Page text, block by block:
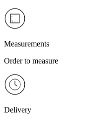
Measurements
Order to measure
Delivery